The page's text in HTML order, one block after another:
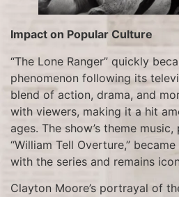
Impact on Popular Culture
“The Lone Ranger” quickly
phenomenon following its
blend of action, drama, and
with viewers, making it a hit
ages. The show’s theme
“William Tell Overture,”
with the series and remains
Clayton Moore’s portrayal of